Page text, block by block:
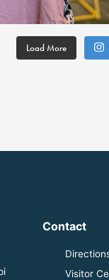
Load More
Contact
Visitor